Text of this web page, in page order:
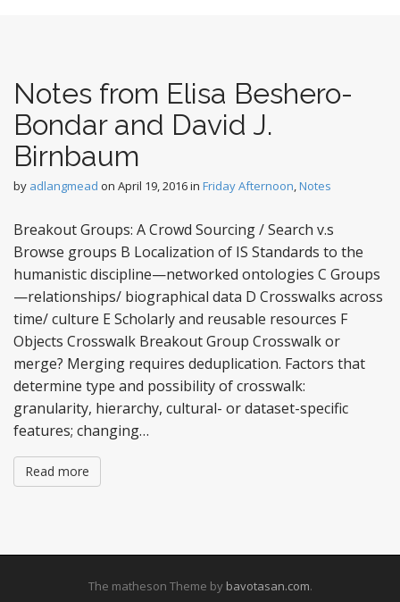
Notes from Elisa Beshero-
Bondar and David J.
Birnbaum
by adlangmead on April 19, 2016in Friday Afternoon,Notes
Breakout Groups: A Crowd Sourcing / Search v.s
Browse groups B Localization of IS Standards to the
humanistic discipline—networked ontologies C Groups
—relationships/ biographical data D Crosswalks across
time/ culture E Scholarly and reusable resources F
Objects Crosswalk Breakout Group Crosswalk or
merge? Merging requires deduplication. Factors that
determine type and possibility of crosswalk:
granularity, hierarchy, cultural- or dataset-specific
features; changing…
Read more
The matheson Theme by bavotasan.com.